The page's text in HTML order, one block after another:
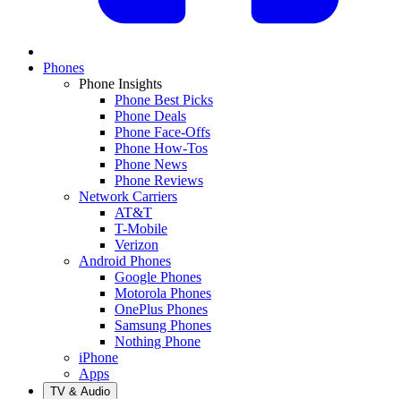
Phones
Phone Insights
Phone Best Picks
Phone Deals
Phone Face-Offs
Phone How-Tos
Phone News
Phone Reviews
Network Carriers
AT&T
T-Mobile
Verizon
Android Phones
Google Phones
Motorola Phones
OnePlus Phones
Samsung Phones
Nothing Phone
iPhone
Apps
TV & Audio